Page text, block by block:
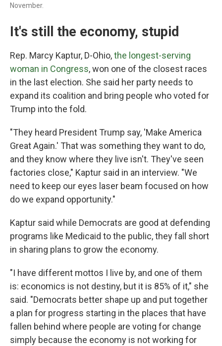
November.
It's still the economy, stupid
Rep. Marcy Kaptur, D-Ohio,the longest-serving
woman in Congress, won one of the closest races
in the last election. She said her party needs to
expand its coalition and bring people who voted for
Trump into the fold.
"They heard President Trump say, 'Make America
Great Again.' That was something they want to do,
and they know where they live isn't. They've seen
factories close," Kaptur said in an interview. "We
need to keep our eyes laser beam focused on how
do we expand opportunity."
Kaptur said while Democrats are good at defending
programs like Medicaid to the public, they fall short
in sharing plans to grow the economy.
"I have different mottos I live by, and one of them
is: economics is not destiny, but it is 85% of it," she
said. "Democrats better shape up and put together
a plan for progress starting in the places that have
fallen behind where people are voting for change
simply because the economy is not working for